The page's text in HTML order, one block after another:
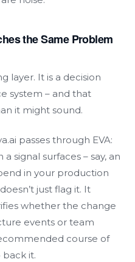
the Same Problem
layer. It is a decision
system – and that
it might sound.
passes through EVA:
a signal surfaces – say, an
in your production
just flag it. It
whether the change
events or team
course of
it.